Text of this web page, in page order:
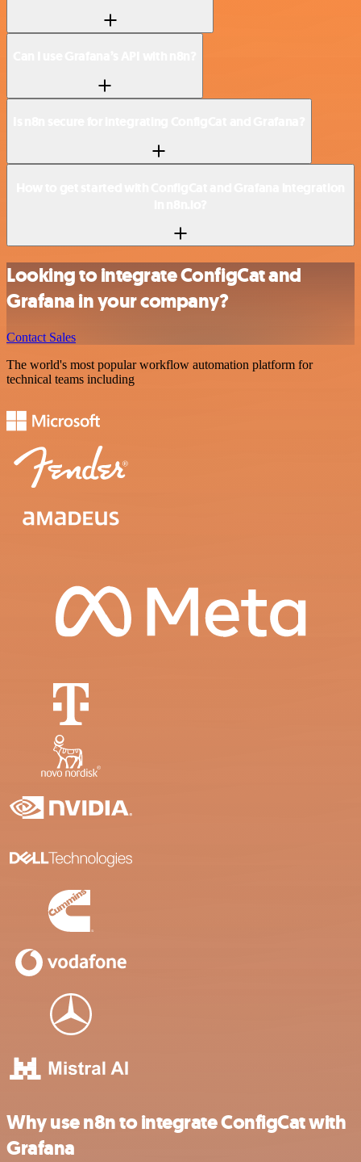
Looking to integrate ConfigCat and
Grafana in your company?
Contact Sales
The world's most popular workflow automation platform for
technical teams including
Why use n8n to integrate ConfigCat with
Grafana